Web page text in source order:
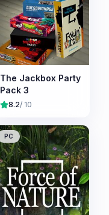
The Jackbox Party
Pack 3
8.2/ 10
PC